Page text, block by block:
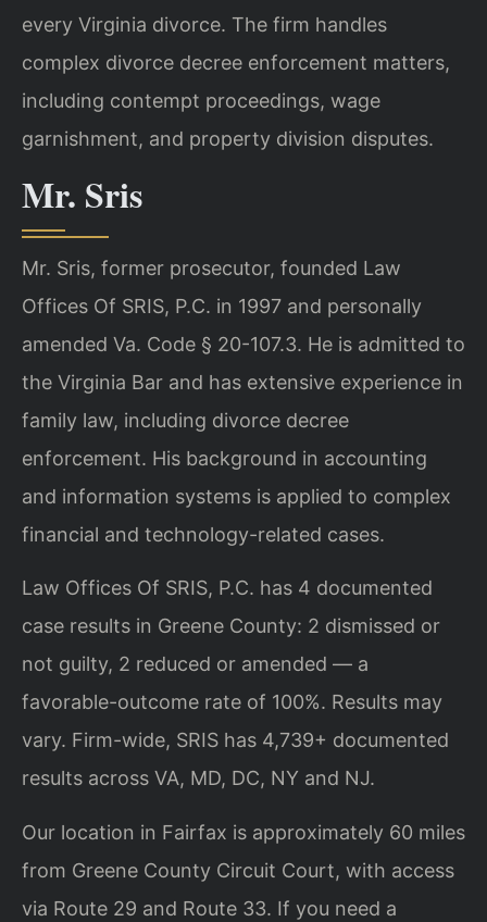
every Virginia divorce. The firm handles
complex divorce decree enforcement matters,
including contempt proceedings, wage
garnishment, and property division disputes.
Mr. Sris
Mr. Sris, former prosecutor, founded Law
Offices Of SRIS, P.C. in 1997 and personally
amended Va. Code § 20-107.3. He is admitted to
the Virginia Bar and has extensive experience in
family law, including divorce decree
enforcement. His background in accounting
and information systems is applied to complex
financial and technology-related cases.
Law Offices Of SRIS, P.C. has 4 documented
case results in Greene County: 2 dismissed or
not guilty, 2 reduced or amended — a
favorable-outcome rate of 100%. Results may
vary. Firm-wide, SRIS has 4,739+ documented
results across VA, MD, DC, NY and NJ.
Our location in Fairfax is approximately 60 miles
from Greene County Circuit Court, with access
via Route 29 and Route 33. If you need a